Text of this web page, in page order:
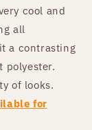
cool and
all
a contrasting
polyester.
of looks.
for